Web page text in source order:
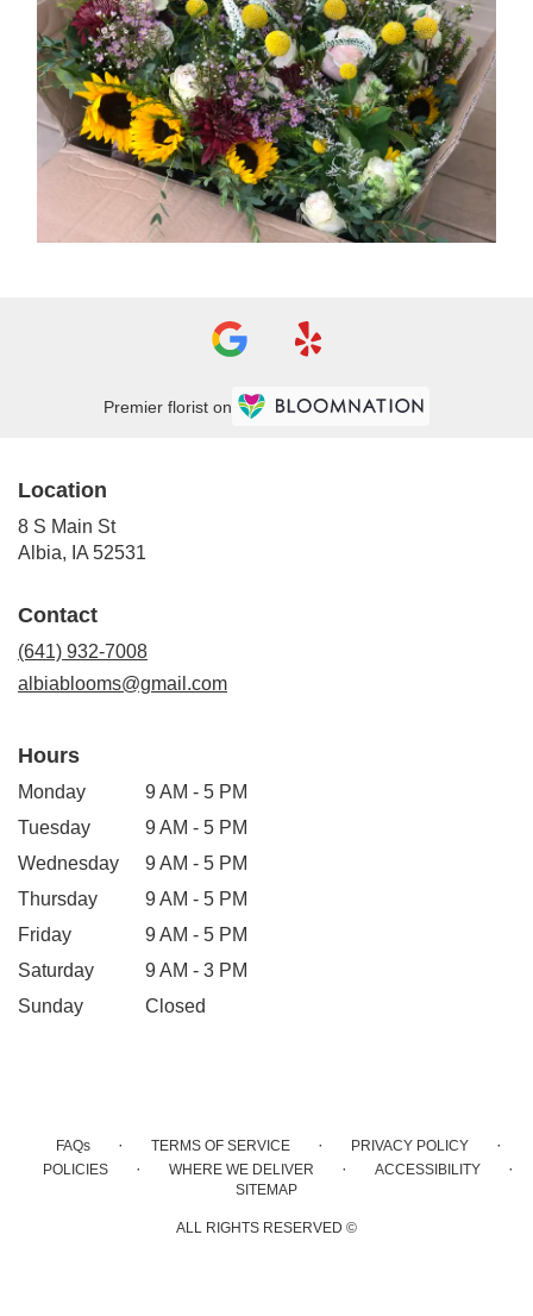
Premier florist on
Location
8 S Main St
Albia, IA 52531
window)
Contact
(641) 932-7008
albiablooms@gmail.com
Hours
Monday
9 AM - 5 PM
Tuesday
9 AM - 5 PM
Wednesday
9 AM - 5 PM
Thursday
9 AM - 5 PM
Friday
9 AM - 5 PM
Saturday
9 AM - 3 PM
Sunday
Closed
FAQs · TERMS OF SERVICE · PRIVACY POLICY ·
POLICIES · WHERE WE DELIVER · ACCESSIBILITY ·
SITEMAP
ALL RIGHTS RESERVED ©